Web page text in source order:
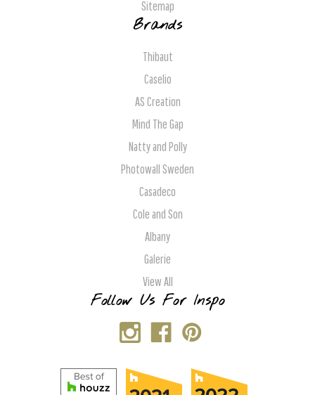
Sitemap
Brands
Thibaut
Caselio
AS Creation
Mind The Gap
Natty and Polly
Photowall Sweden
Casadeco
Cole and Son
Albany
Galerie
View All
Follow Us For Inspo